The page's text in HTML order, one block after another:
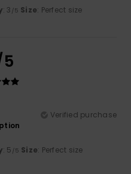
: 3 /5 Size: Perfect size
Verified purchase
: 5 /5 Size: Perfect size